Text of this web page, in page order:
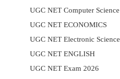
UGC NET Computer Science
UGC NET ECONOMICS
UGC NET Electronic Science
UGC NET ENGLISH
UGC NET Exam 2026